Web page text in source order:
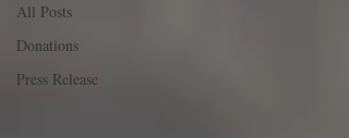
All Posts
Donations
Press Release